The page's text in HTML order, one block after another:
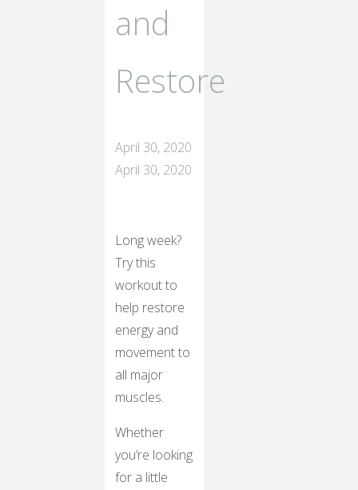
and
Restore
April 30, 2020
April 30, 2020
Long week?
Try this
workout to
help restore
energy and
movement to
all major
muscles.
Whether
you’re looking
for a little